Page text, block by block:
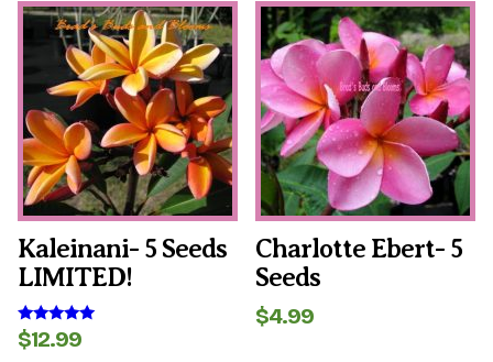
Kaleinani- 5 Seeds
LIMITED!
Rated
5.00
$12.99
Charlotte Ebert- 5
Seeds
$4.99